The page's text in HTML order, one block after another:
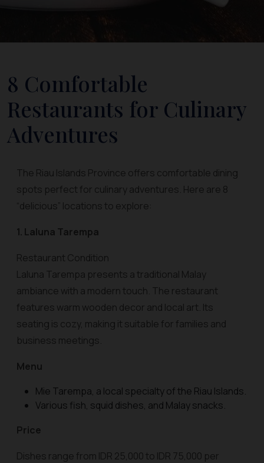
8 Comfortable
Restaurants for Culinary
Adventures
The Riau Islands Province offers comfortable dining
spots perfect for culinary adventures. Here are 8
“delicious” locations to explore:
1. Laluna Tarempa
Restaurant Condition
Laluna Tarempa presents a traditional Malay
ambiance with a modern touch. The restaurant
features warm wooden decor and local art. Its
seating is cozy, making it suitable for families and
business meetings.
Menu
Mie Tarempa, a local specialty of the Riau Islands.
Various fish, squid dishes, and Malay snacks.
Price
Dishes range from IDR 25,000 to IDR 75,000 per